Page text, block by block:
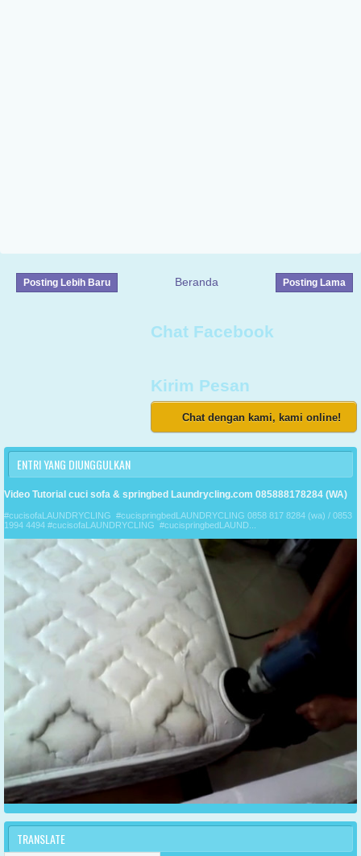
Posting Lebih Baru Posting Lama
Beranda
Chat Facebook
Kirim Pesan
Chat dengan kami, kami online!
ENTRI YANG DIUNGGULKAN
Video Tutorial cuci sofa & springbed Laundrycling.com 085888178284 (WA)
#cucisofaLAUNDRYCLING #cucispringbedLAUNDRYCLING 0858 817 8284 (wa) / 0853
1994 4494 #cucisofaLAUNDRYCLING #cucispringbedLAUND...
TRANSLATE